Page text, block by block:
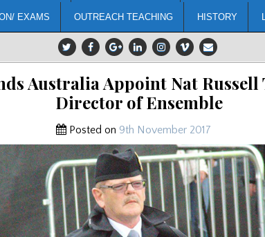
EXAMS OUTREACH TEACHING HISTORY
Australia Appoint Nat Russell
Director of Ensemble
Posted on 9th November 2017